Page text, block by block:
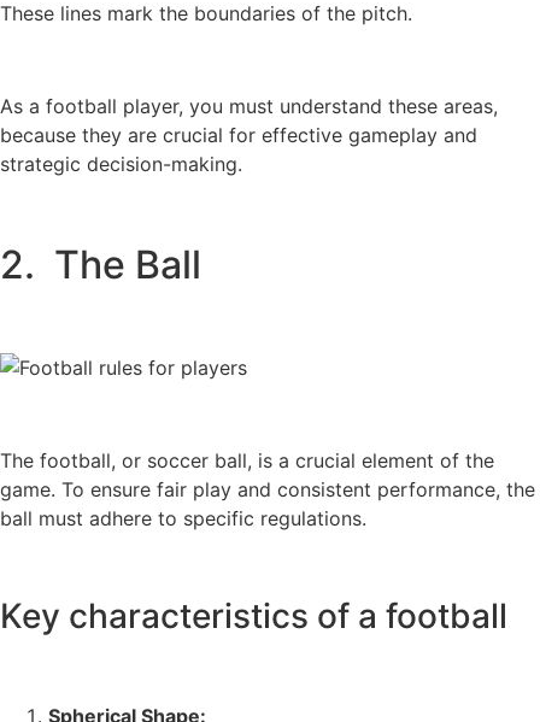
These lines mark the boundaries of the pitch.
As a football player, you must understand these areas,
because they are crucial for effective gameplay and
strategic decision-making.
2. The Ball
The football, or soccer ball, is a crucial element of the
game. To ensure fair play and consistent performance, the
ball must adhere to specific regulations.
Key characteristics of a football
Spherical Shape: